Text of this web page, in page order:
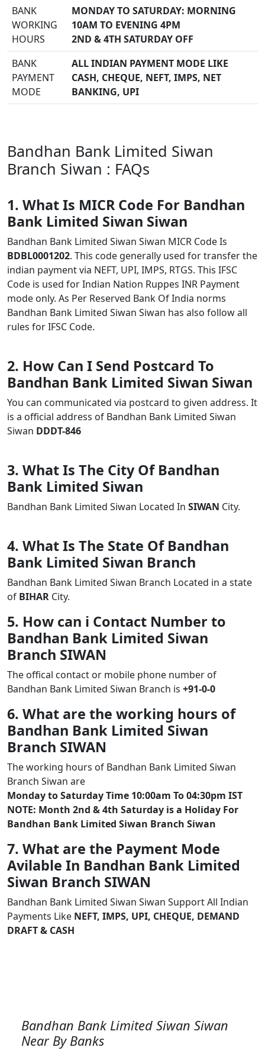
BANK
WORKING
HOURS
MONDAY TO SATURDAY: MORNING
10AM TO EVENING 4PM
2ND & 4TH SATURDAY OFF
BANK
PAYMENT
MODE
ALL INDIAN PAYMENT MODE LIKE
CASH, CHEQUE, NEFT, IMPS, NET
BANKING, UPI
Bandhan Bank Limited Siwan
Branch Siwan : FAQs
1. What Is MICR Code For Bandhan
Bank Limited Siwan Siwan
Bandhan Bank Limited Siwan Siwan MICR Code Is
BDBL0001202. This code generally used for transfer the
indian payment via NEFT, UPI, IMPS, RTGS. This IFSC
Code is used for Indian Nation Ruppes INR Payment
mode only. As Per Reserved Bank Of India norms
Bandhan Bank Limited Siwan Siwan has also follow all
rules for IFSC Code.
2. How Can I Send Postcard To
Bandhan Bank Limited Siwan Siwan
You can communicated via postcard to given address. It
is a official address of Bandhan Bank Limited Siwan
Siwan DDDT-846
3. What Is The City Of Bandhan
Bank Limited Siwan
Bandhan Bank Limited Siwan Located In SIWAN City.
4. What Is The State Of Bandhan
Bank Limited Siwan Branch
Bandhan Bank Limited Siwan Branch Located in a state
of BIHAR City.
5. How can i Contact Number to
Bandhan Bank Limited Siwan
Branch SIWAN
The offical contact or mobile phone number of
Bandhan Bank Limited Siwan Branch is +91-0-0
6. What are the working hours of
Bandhan Bank Limited Siwan
Branch SIWAN
The working hours of Bandhan Bank Limited Siwan
Branch Siwan are
Monday to Saturday Time 10:00am To 04:30pm IST
NOTE: Month 2nd & 4th Saturday is a Holiday For
Bandhan Bank Limited Siwan Branch Siwan
7. What are the Payment Mode
Avilable In Bandhan Bank Limited
Siwan Branch SIWAN
Bandhan Bank Limited Siwan Siwan Support All Indian
Payments Like NEFT, IMPS, UPI, CHEQUE, DEMAND
DRAFT & CASH
Bandhan Bank Limited Siwan Siwan
Near By Banks